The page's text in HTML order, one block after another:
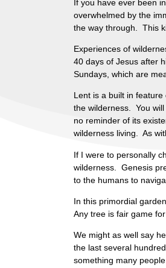
If you have ever been
overwhelmed by the
the way through. This
Experiences of
40 days of Jesus after
Sundays, which are
Lent is a built in
the wilderness. You
no reminder of its
wilderness living. As
If I were to personally
wilderness. Genesis
to the humans to
In this primordial
Any tree is fair game
We might as well say
the last several
something many